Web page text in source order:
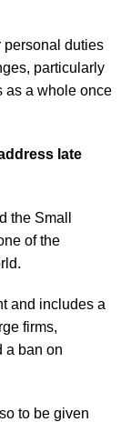
personal duties
particularly
as a whole once
late
the Small
of the
and includes a
firms,
a ban on
to be given